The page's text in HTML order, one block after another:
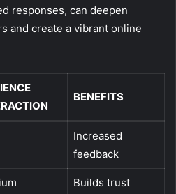
responses, can deepen
and create a vibrant online
BENEFITS
Increased
feedback
Builds trust